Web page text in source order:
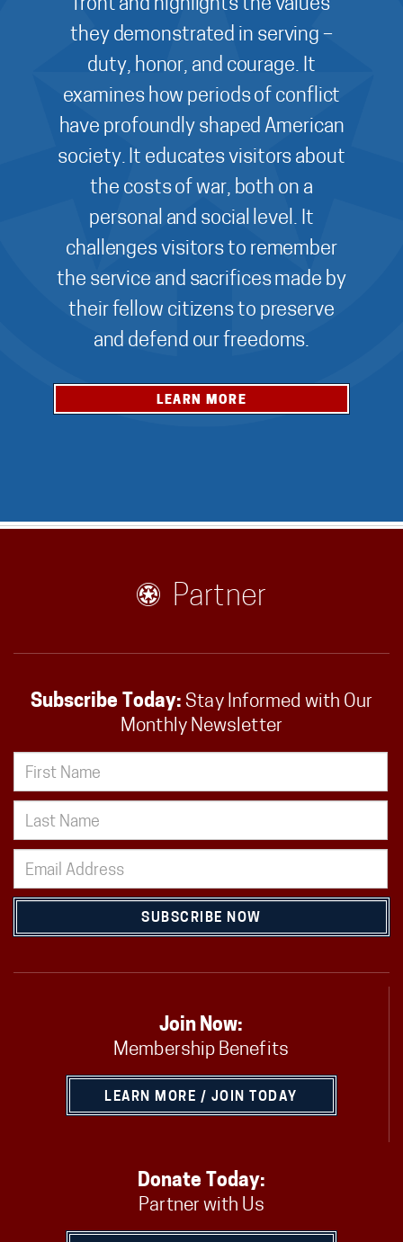
front and highlights the values
they demonstrated in serving –
duty, honor, and courage. It
examines how periods of conflict
have profoundly shaped American
society. It educates visitors about
the costs of war, both on a
personal and social level. It
challenges visitors to remember
the service and sacrifices made by
their fellow citizens to preserve
and defend our freedoms.
LEARN MORE
Partner
Subscribe Today: Stay Informed with Our
Monthly Newsletter
SUBSCRIBE NOW
Join Now:
Membership Benefits
LEARN MORE / JOIN TODAY
Donate Today:
Partner with Us